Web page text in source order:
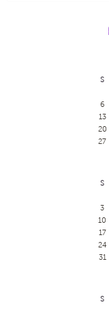
S
6
13
20
27
S
3
10
17
24
31
S